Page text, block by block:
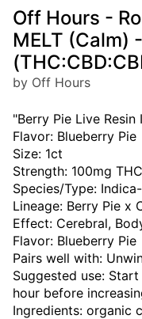
Off Hours -
MELT (Calm)
by Off Hours
"Berry Pie Live Resin
Flavor: Blueberry Pie
Size: 1ct
Strength: 100mg
Species/Type:
Lineage: Berry Pie x
Effect: Cerebral,
Flavor: Blueberry Pie
Pairs well with:
Suggested use:
hour before
Ingredients: organic